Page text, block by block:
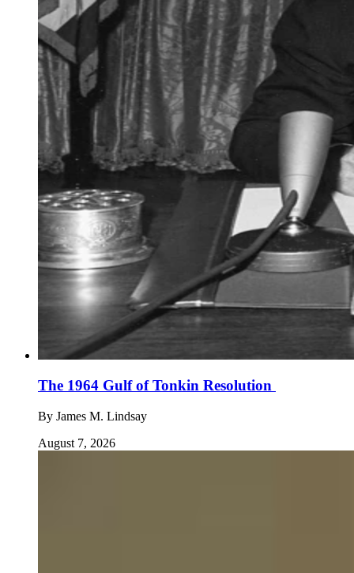
The 1964 Gulf of Tonkin Resolution
By James M. Lindsay
August 7, 2026